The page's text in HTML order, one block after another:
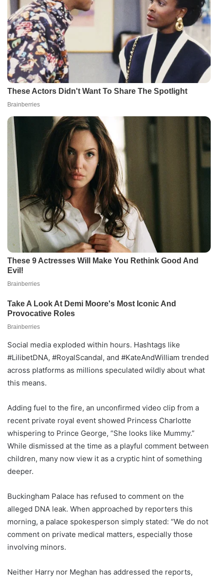
Social media exploded within hours. Hashtags like
#LilibetDNA, #RoyalScandal, and #KateAndWilliam trended
across platforms as millions speculated wildly about what
this means.
Adding fuel to the fire, an unconfirmed video clip from a
recent private royal event showed Princess Charlotte
whispering to Prince George, “She looks like Mummy.”
While dismissed at the time as a playful comment between
children, many now view it as a cryptic hint of something
deeper.
Buckingham Palace has refused to comment on the
alleged DNA leak. When approached by reporters this
morning, a palace spokesperson simply stated: “We do not
comment on private medical matters, especially those
involving minors.
Neither Harry nor Meghan has addressed the reports,